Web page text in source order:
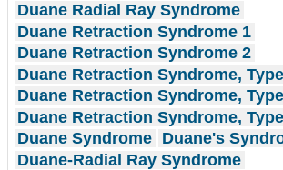
Duane Radial Ray Syndrome
Duane Retraction Syndrome 1
Duane Retraction Syndrome 2
Duane Retraction Syndrome,
Duane Retraction Syndrome,
Duane Retraction Syndrome,
Duane Syndrome Duane's
Duane-Radial Ray Syndrome